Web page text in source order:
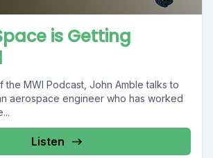
is Getting
the MWI Podcast, John Amble talks to
aerospace engineer who has worked
Listen